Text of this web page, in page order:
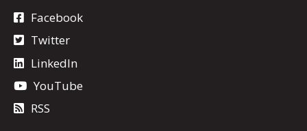
Facebook
Twitter
LinkedIn
YouTube
RSS